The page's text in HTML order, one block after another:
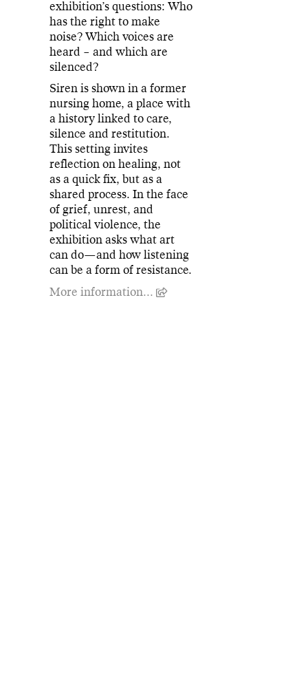
exhibition’s questions: Who
has the right to make
noise? Which voices are
heard – and which are
silenced?
Siren is shown in a former
nursing home, a place with
a history linked to care,
silence and restitution.
This setting invites
reflection on healing, not
as a quick fix, but as a
shared process. In the face
of grief, unrest, and
political violence, the
exhibition asks what art
can do—and how listening
can be a form of resistance.
More information...